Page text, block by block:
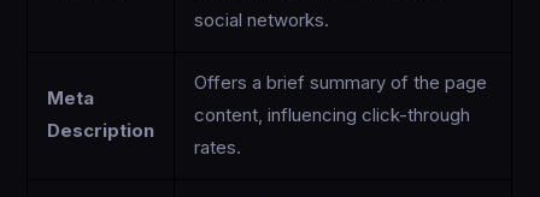
social networks.
Meta
Description
Offers a brief summary of the page
content, influencing click-through
rates.